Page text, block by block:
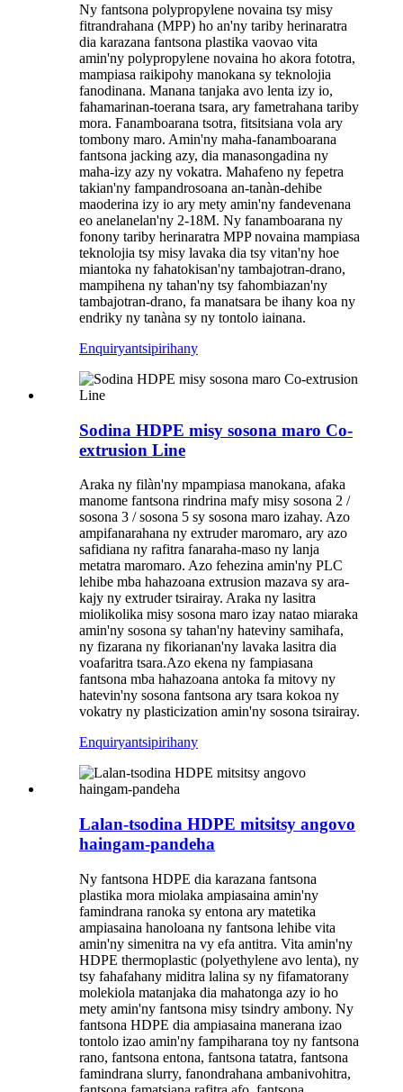
Ny fantsona polypropylene novaina tsy misy
fitrandrahana (MPP) ho an'ny tariby herinaratra
dia karazana fantsona plastika vaovao vita
amin'ny polypropylene novaina ho akora fototra,
mampiasa raikipohy manokana sy teknolojia
fanodinana. Manana tanjaka avo lenta izy io,
fahamarinan-toerana tsara, ary fametrahana tariby
mora. Fanamboarana tsotra, fitsitsiana vola ary
tombony maro. Amin'ny maha-fanamboarana
fantsona jacking azy, dia manasongadina ny
maha-izy azy ny vokatra. Mahafeno ny fepetra
takian'ny fampandrosoana an-tanàn-dehibe
maoderina izy io ary mety amin'ny fandevenana
eo anelanelan'ny 2-18M. Ny fanamboarana ny
fonony tariby herinaratra MPP novaina mampiasa
teknolojia tsy misy lavaka dia tsy vitan'ny hoe
miantoka ny fahatokisan'ny tambajotran-drano,
mampihena ny tahan'ny tsy fahombiazan'ny
tambajotran-drano, fa manatsara be ihany koa ny
endriky ny tanàna sy ny tontolo iainana.
Enquiryantsipirihany
Sodina HDPE misy sosona maro Co-
extrusion Line
Araka ny filàn'ny mpampiasa manokana, afaka
manome fantsona rindrina mafy misy sosona 2 /
sosona 3 / sosona 5 sy sosona maro izahay. Azo
ampifanarahana ny extruder maromaro, ary azo
safidiana ny rafitra fanaraha-maso ny lanja
metatra maromaro. Azo fehezina amin'ny PLC
lehibe mba hahazoana extrusion mazava sy ara-
kajy ny extruder tsirairay. Araka ny lasitra
miolikolika misy sosona maro izay natao miaraka
amin'ny sosona sy tahan'ny hateviny samihafa,
ny fizarana ny fikorianan'ny lavaka lasitra dia
voafaritra tsara.Azo ekena ny fampiasana
fantsona mba hahazoana antoka fa mitovy ny
hatevin'ny sosona fantsona ary tsara kokoa ny
vokatry ny plasticization amin'ny sosona tsirairay.
Enquiryantsipirihany
Lalan-tsodina HDPE mitsitsy angovo
haingam-pandeha
Ny fantsona HDPE dia karazana fantsona
plastika mora miolaka ampiasaina amin'ny
famindrana ranoka sy entona ary matetika
ampiasaina hanoloana ny fantsona lehibe vita
amin'ny simenitra na vy efa antitra. Vita amin'ny
HDPE thermoplastic (polyethylene avo lenta), ny
tsy fahafahany miditra lalina sy ny fifamatorany
molekiola matanjaka dia mahatonga azy io ho
mety amin'ny fantsona misy tsindry ambony. Ny
fantsona HDPE dia ampiasaina manerana izao
tontolo izao amin'ny fampiharana toy ny fantsona
rano, fantsona entona, fantsona tatatra, fantsona
famindrana slurry, fanondrahana ambanivohitra,